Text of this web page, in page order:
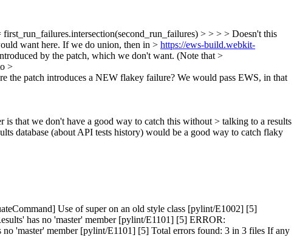
> > > > Doesn't this
want here. If we do union, then in > https://ews-build.webkit-
by the patch, which we don't want. (Note that >
>
the patch introduces a NEW flakey failure? We would pass EWS, in that
that we don't have a good way to catch this without > talking to a results
database (about API tests history) would be a good way to catch flaky
Use of super on an old style class [pylint/E1002] [5]
has no 'master' member [pylint/E1101] [5] ERROR:
'master' member [pylint/E1101] [5] Total errors found: 3 in 3 files If any